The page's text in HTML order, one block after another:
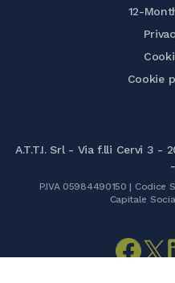
12-
Cookie
A.T.T.I. Srl - Via f.lli Cervi 3 -
P.IVA 05984490150 | Codice
Capitale